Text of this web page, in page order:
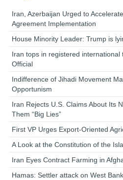
Iran, Azerbaijan Urged to
Agreement Implementation
House Minority Leader: Trump is
Iran tops in registered international
Official
Indifference of Jihadi Movement
Opportunism
Iran Rejects U.S. Claims About Its
Them “Big Lies”
First VP Urges Export-Oriented
A Look at the Constitution of the
Iran Eyes Contract Farming in
Hamas: Settler attack on West